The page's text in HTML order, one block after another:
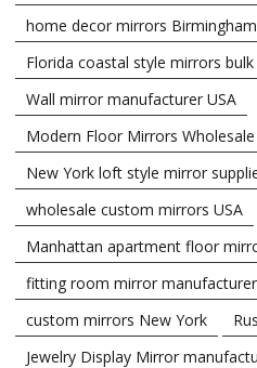
home decor mirrors Birmingham
Florida coastal style mirrors bulk
Wall mirror manufacturer USA
Modern Floor Mirrors Wholesale
New York loft style mirror
wholesale custom mirrors USA
Manhattan apartment floor
fitting room mirror
custom mirrors New York
Jewelry Display Mirror